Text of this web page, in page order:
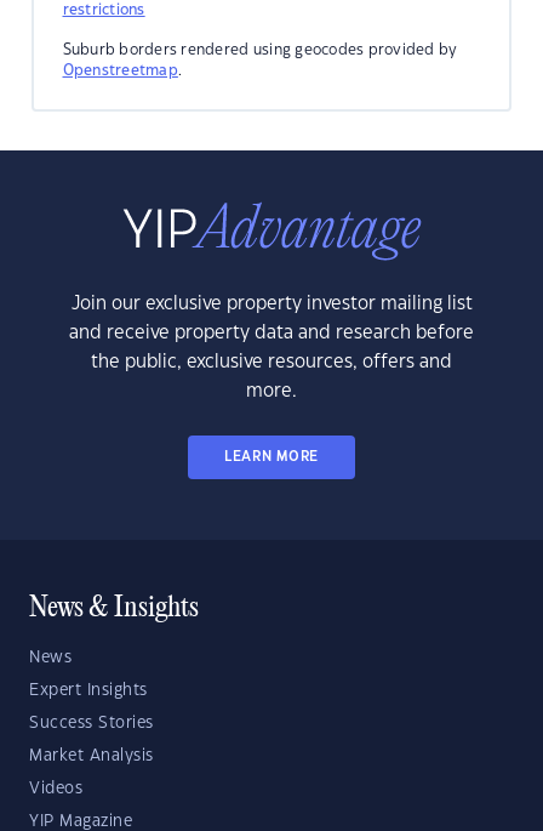
restrictions
Suburb borders rendered using geocodes provided by
Openstreetmap.
Join our exclusive property investor mailing list
and receive property data and research before
the public, exclusive resources, offers and
more.
LEARN MORE
News & Insights
News
Expert Insights
Success Stories
Market Analysis
Videos
YIP Magazine